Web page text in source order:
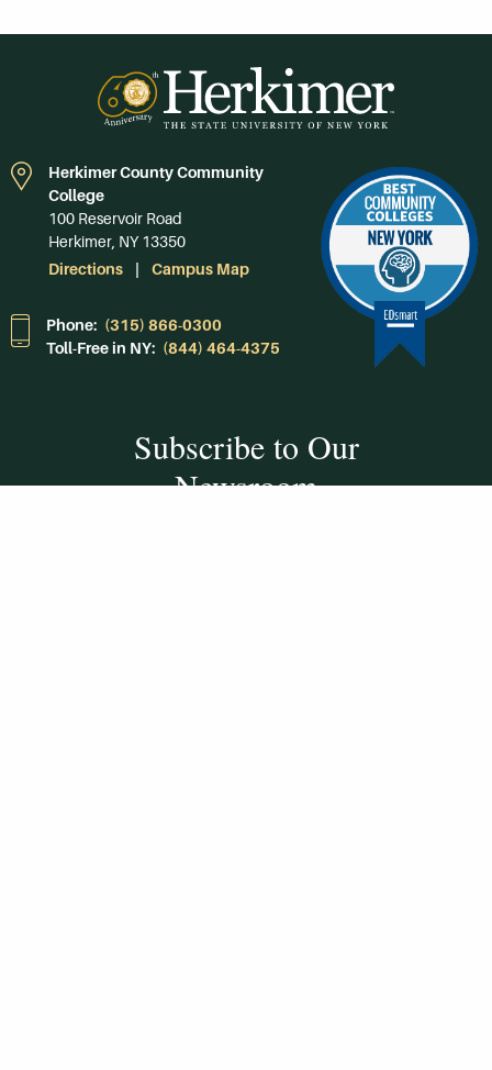
Herkimer County Community
College
100 Reservoir Road
Herkimer, NY 13350
Directions
Campus Map
Phone: (315) 866-0300
Toll-Free in NY: (844) 464-4375
Subscribe to Our
Newsroom